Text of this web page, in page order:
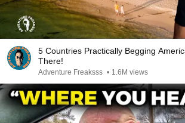
5 Countries Practically Begging
There!
Adventure Freaksss • 1.6M views